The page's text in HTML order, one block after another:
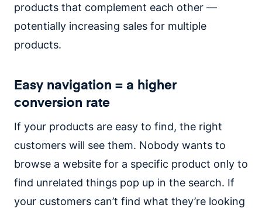
products that complement each other —
potentially increasing sales for multiple
products.
Easy navigation = a higher
conversion rate
If your products are easy to find, the right
customers will see them. Nobody wants to
browse a website for a specific product only to
find unrelated things pop up in the search. If
your customers can’t find what they’re looking